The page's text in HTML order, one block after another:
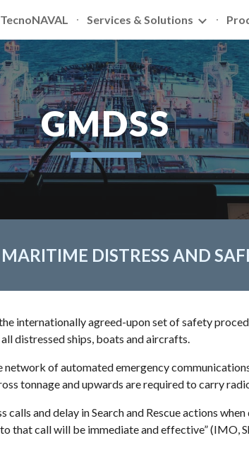
Skip to
TecnoNAVAL Services & Solutions
GMDSS
DISTRESS AND
internationally agreed-upon set of safety
distressed ships, boats and aircrafts.
of automated emergency
tonnage and upwards are required to carry
and delay in Search and Rescue actions
that call will be immediate and effective” (IMO,